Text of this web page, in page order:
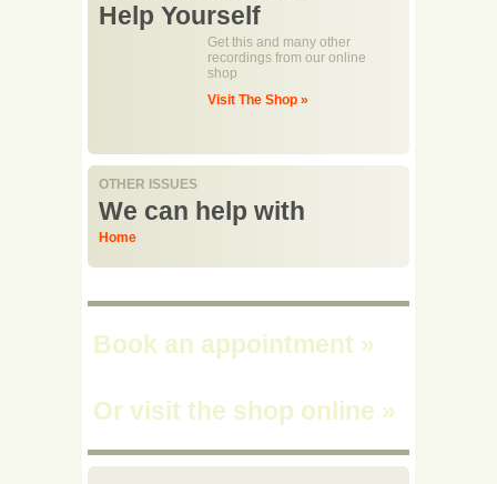
Help Yourself
Get this and many other
recordings from our online
shop
Visit The Shop »
OTHER ISSUES
We can help with
Home
Book an appointment »
Or visit the shop online »